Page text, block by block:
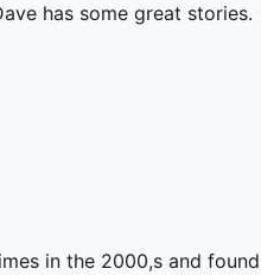
has some great stories.
in the 2000,s and found